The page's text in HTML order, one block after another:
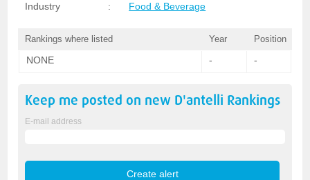
Industry
: Food & Beverage
Rankings where listed Year Position
NONE - -
Keep me posted on new D'antelli Rankings
E-mail address